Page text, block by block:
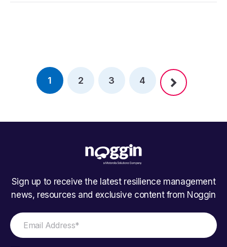
1 2 3 4
Sign up to receive the latest resilience management
news, resources and exclusive content from Noggin